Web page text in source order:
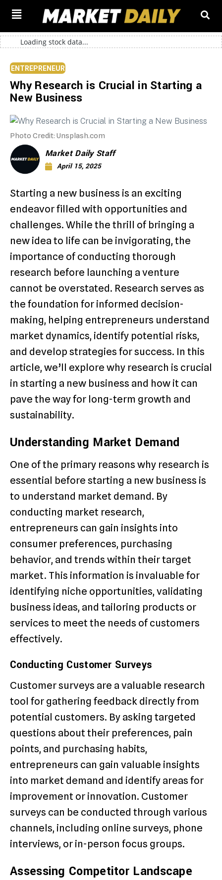
Loading stock data...
ENTREPRENEUR
Why Research is Crucial in Starting a
New Business
Photo Credit: Unsplash.com
Market Daily Staff
April 15, 2025
Starting a new business is an exciting
endeavor filled with opportunities and
challenges. While the thrill of bringing a
new idea to life can be invigorating, the
importance of conducting thorough
research before launching a venture
cannot be overstated. Research serves as
the foundation for informed decision-
making, helping entrepreneurs understand
market dynamics, identify potential risks,
and develop strategies for success. In this
article, we’ll explore why research is crucial
in starting a new business and how it can
pave the way for long-term growth and
sustainability.
Understanding Market Demand
One of the primary reasons why research is
essential before starting a new business is
to understand market demand. By
conducting market research,
entrepreneurs can gain insights into
consumer preferences, purchasing
behavior, and trends within their target
market. This information is invaluable for
identifying niche opportunities, validating
business ideas, and tailoring products or
services to meet the needs of customers
effectively.
Conducting Customer Surveys
Customer surveys are a valuable research
tool for gathering feedback directly from
potential customers. By asking targeted
questions about their preferences, pain
points, and purchasing habits,
entrepreneurs can gain valuable insights
into market demand and identify areas for
improvement or innovation. Customer
surveys can be conducted through various
channels, including online surveys, phone
interviews, or in-person focus groups.
Assessing Competitor Landscape